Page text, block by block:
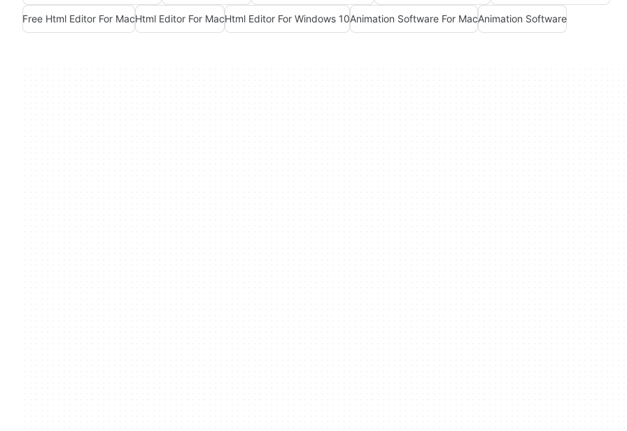
Free Html Editor For MacHtml Editor For MacHtml Editor For Windows 10Animation Software For MacAnimation Software